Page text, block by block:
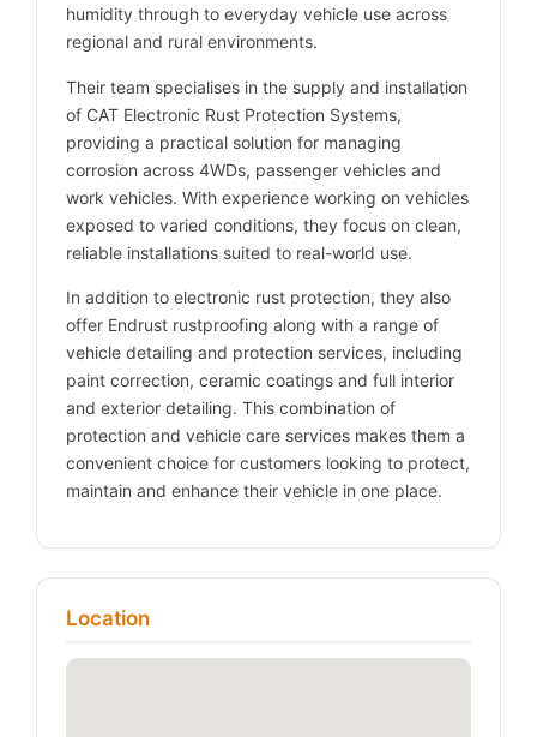
humidity through to everyday vehicle use across
regional and rural environments.
Their team specialises in the supply and installation
of CAT Electronic Rust Protection Systems,
providing a practical solution for managing
corrosion across 4WDs, passenger vehicles and
work vehicles. With experience working on vehicles
exposed to varied conditions, they focus on clean,
reliable installations suited to real-world use.
In addition to electronic rust protection, they also
offer Endrust rustproofing along with a range of
vehicle detailing and protection services, including
paint correction, ceramic coatings and full interior
and exterior detailing. This combination of
protection and vehicle care services makes them a
convenient choice for customers looking to protect,
maintain and enhance their vehicle in one place.
Location